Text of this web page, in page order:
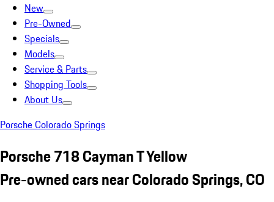
New
Pre-Owned
Specials
Models
Service & Parts
Shopping Tools
About Us
Porsche Colorado Springs
Porsche 718 Cayman T Yellow
Pre-owned cars near Colorado Springs, CO